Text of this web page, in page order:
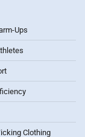
Ups
Clothing